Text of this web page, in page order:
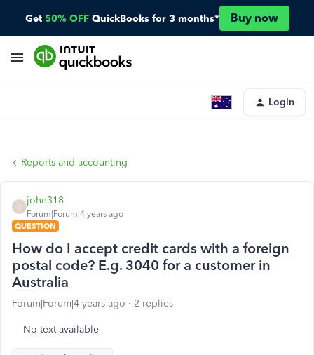
Get 50% OFF QuickBooks for 3 months* Buy now
Login
Reports and accounting
john318
Forum|Forum|4 years ago
QUESTION
How do I accept credit cards with a foreign
postal code? E.g. 3040 for a customer in
Australia
Forum|Forum|4 years ago 2 replies
No text available